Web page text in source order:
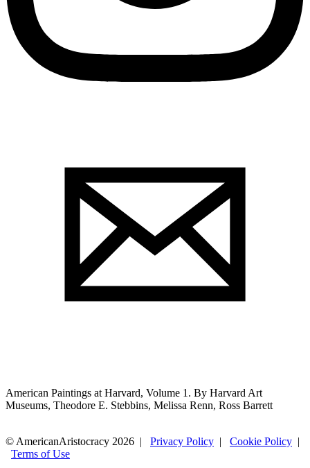
American Paintings at Harvard, Volume 1. By Harvard Art
Museums, Theodore E. Stebbins, Melissa Renn, Ross Barrett
© AmericanAristocracy 2026 | Privacy Policy | Cookie Policy |
Terms of Use